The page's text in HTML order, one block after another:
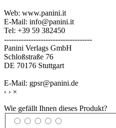
Web: www.panini.it
E-Mail: info@panini.it
Tel: +39 59 382450
------------------------------------
Panini Verlags GmbH
Schloßstraße 76
DE 70176 Stuttgart
E-Mail: gpsr@panini.de
‹ › ×
Wie gefällt Ihnen dieses Produkt?